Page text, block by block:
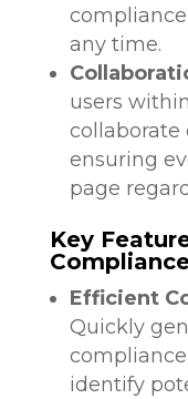
any time.
users
collaborate
ensuring
page
Key
Efficient
Quickly
identify